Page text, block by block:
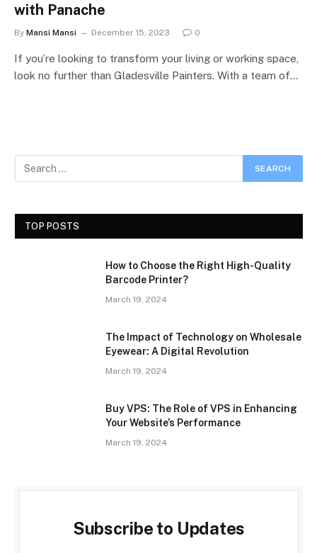
with Panache
By Mansi Mansi December 15, 2023 0
If you’re looking to transform your living or working space,
look no further than Gladesville Painters. With a team of…
TOP POSTS
How to Choose the Right High-Quality
Barcode Printer?
March 19, 2024
The Impact of Technology on Wholesale
Eyewear: A Digital Revolution
March 19, 2024
Buy VPS: The Role of VPS in Enhancing
Your Website’s Performance
March 19, 2024
Subscribe to Updates